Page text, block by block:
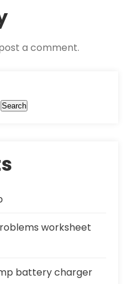
a comment.
Search
worksheet
battery charger